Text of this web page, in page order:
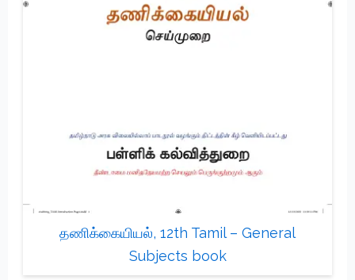
தணிக்கையியல், 12th Tamil – General
Subjects book